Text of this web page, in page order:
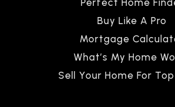
Buy Like A Pro
Mortgage
What’s My Home
Sell Your Home For